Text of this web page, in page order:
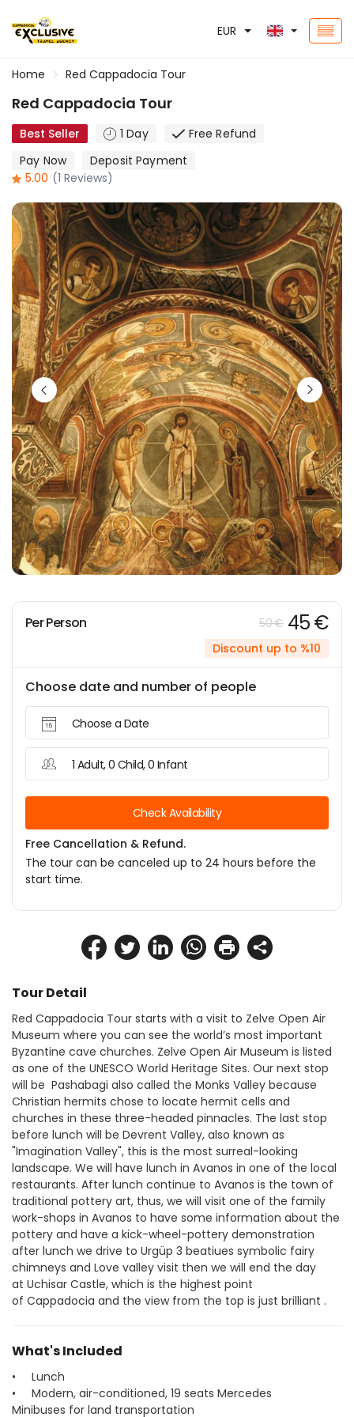
EUR
Home Red Cappadocia Tour
Red Cappadocia Tour
Best Seller 1 Day
Free Refund
Pay Now
Deposit Payment
5.00 (1 Reviews)
Tour Detail
Red Cappadocia Tour starts with a visit to Zelve Open Air
Museum where you can see the world’s most important
Byzantine cave churches. Zelve Open Air Museum is listed
as one of the UNESCO World Heritage Sites. Our next stop
will be  Pashabagi also called the Monks Valley because
Christian hermits chose to locate hermit cells and
churches in these three-headed pinnacles. The last stop
before lunch will be Devrent Valley, also known as
"Imagination Valley", this is the most surreal-looking
landscape. We will have lunch in Avanos in one of the local
restaurants. After lunch continue to Avanos is the town of
traditional pottery art, thus, we will visit one of the family
work-shops in Avanos to have some information about the
pottery and have a kick-wheel-pottery demonstration
after lunch we drive to Urgüp 3 beatiues symbolic fairy
chimneys and Love valley visit then we will end the day
at Uchisar Castle, which is the highest point
of Cappadocia and the view from the top is just brilliant .
What's Included
• Lunch
• Modern, air-conditioned, 19 seats Mercedes
Minibuses for land transportation
Per Person 50 € 45 €
Discount up to %10
Choose date and number of people
Choose a Date
1 Adult, 0 Child, 0 Infant
Check Availability
Free Cancellation & Refund.
The tour can be canceled up to 24 hours before the
start time.